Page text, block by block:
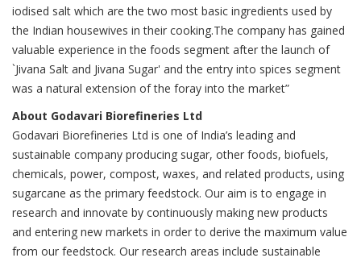
iodised salt which are the two most basic ingredients used by
the Indian housewives in their cooking.The company has gained
valuable experience in the foods segment after the launch of
`Jivana Salt and Jivana Sugar' and the entry into spices segment
was a natural extension of the foray into the market”
About Godavari Biorefineries Ltd
Godavari Biorefineries Ltd is one of India’s leading and
sustainable company producing sugar, other foods, biofuels,
chemicals, power, compost, waxes, and related products, using
sugarcane as the primary feedstock. Our aim is to engage in
research and innovate by continuously making new products
and entering new markets in order to derive the maximum value
from our feedstock. Our research areas include sustainable